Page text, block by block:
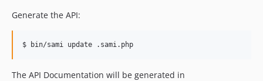
Generate the API:
The API Documentation will be generated in